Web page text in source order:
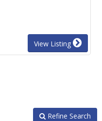
View Listing
Refine Search